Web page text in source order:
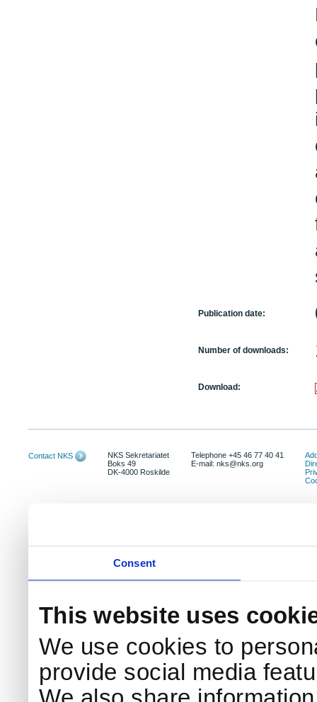
Consent
This website uses
We use cookies to
provide social media
Publication date:
Number of downloads:
Download:
Contact NKS
NKS Sekretariatet
Boks 49
DK-4000 Roskilde
Telephone +45 46 77 40 41
E-mail: nks@nks.org